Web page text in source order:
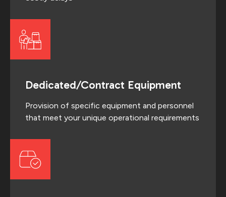
Dedicated/Contract Equipment
Provision of specific equipment and personnel
that meet your unique operational requirements